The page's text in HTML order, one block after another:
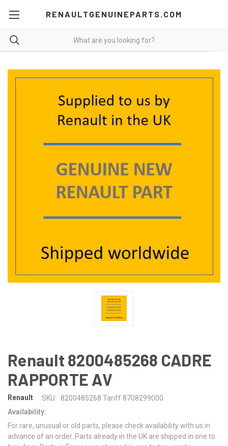
RENAULTGENUINEPARTS.COM
Renault 8200485268 CADRE
RAPPORTE AV
Renault SKU:
8200485268 Tariff 8708299000
Availability:
For rare, unusual or old parts, please check availability with us in
advance of an order. Parts already in the UK are shipped in one to